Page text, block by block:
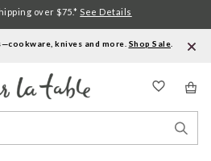
knives and more. Shop Sale
over $75.* See Details